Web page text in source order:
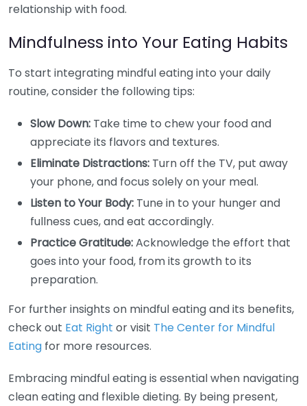
relationship with food.
Mindfulness into Your Eating Habits
To start integrating mindful eating into your daily
routine, consider the following tips:
Slow Down: Take time to chew your food and
appreciate its flavors and textures.
Eliminate Distractions: Turn off the TV, put away
your phone, and focus solely on your meal.
Listen to Your Body: Tune in to your hunger and
fullness cues, and eat accordingly.
Practice Gratitude:Acknowledge the effort that
goes into your food, from its growth to its
preparation.
For further insights on mindful eating and its benefits,
check out Eat Right or visit The Center for Mindful
Eating for more resources.
Embracing mindful eating is essential when navigating
clean eating and flexible dieting. By being present,